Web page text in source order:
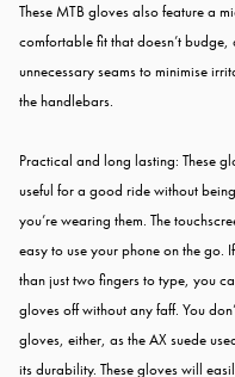
These MTB gloves also feature a
comfortable fit that doesn’t
unnecessary seams to minimise
the handlebars.
Practical and long lasting: These
useful for a good ride without
you’re wearing them. The
easy to use your phone on the go.
than just two fingers to type, you
gloves off without any faff. You
gloves, either, as the AX suede
its durability. These gloves will